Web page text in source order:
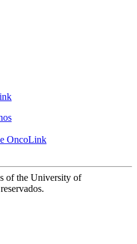
OncoLink
of the University of